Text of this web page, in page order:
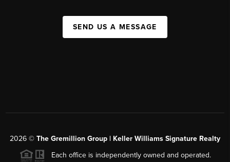
SEND US A MESSAGE
2026 © The Gremillion Group | Keller Williams Signature Realty
Each office is independently owned and operated.